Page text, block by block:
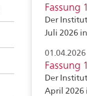
Fassung
Der
Juli 2026
01.04.2026
Fassung
Der
April 2026